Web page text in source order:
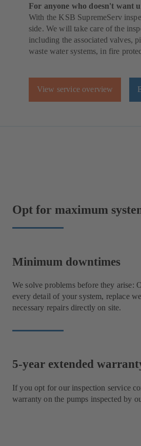
For anyone who doesn't want
With the KSB SupremeServ
side. We will take care of the
including the associated valves,
waste water systems, in fire
View service overview
Opt for maximum
Minimum downtimes
We solve problems before they arise:
every detail of your system, replace
necessary repairs directly on site.
5-year extended
If you opt for our inspection service
warranty on the pumps inspected by